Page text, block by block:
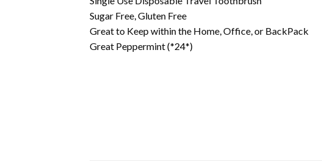
Sugar Free, Gluten Free
Great to Keep within the Home, Office, or BackPack
Great Peppermint (*24*)